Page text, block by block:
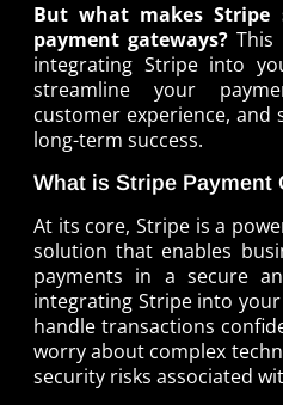
But what makes
payment gateways?This
integrating Stripe into
streamline your
customer experience,
long-term success.
What is Stripe Payment
At its core, Stripe is a
solution that enables
payments in a secure
integrating Stripe into
handle transactions
worry about complex
security risks associated